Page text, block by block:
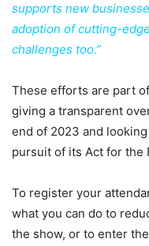
supports new
adoption of cutting-
challenges too.”
These efforts are part
giving a transparent
end of 2023 and
pursuit of its Act for the
To register your
what you can do to
the show, or to enter